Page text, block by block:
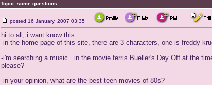
Topic: some questions
posted 16 January, 2007 03:35
hi to all, i want know this:
-in the home page of this site, there are 3 characters, one is freddy
-i'm searching a music.. in the movie ferris Bueller's Day Off at the
please?
-in your opinion, what are the best teen movies of 80s?